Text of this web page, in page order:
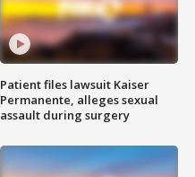
Patient files lawsuit Kaiser
Permanente, alleges sexual
assault during surgery